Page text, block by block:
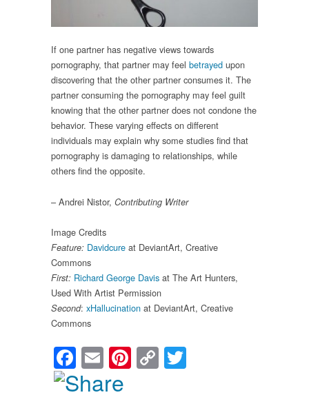
If one partner has negative views towards
pornography, that partner may feel betrayed upon
discovering that the other partner consumes it. The
partner consuming the pornography may feel guilt
knowing that the other partner does not condone the
behavior. These varying effects on different
individuals may explain why some studies find that
pornography is damaging to relationships, while
others find the opposite.
– Andrei Nistor, Contributing Writer
Image Credits
Feature: Davidcure at DeviantArt, Creative
Commons
First: Richard George Davis at The Art Hunters,
Used With Artist Permission
Second: xHallucination at DeviantArt, Creative
Commons
Facebook
EmailPinterest
Copy
Link